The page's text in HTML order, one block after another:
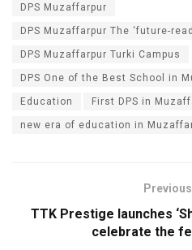
DPS Muzaffarpur
DPS Muzaffarpur The ‘future-
DPS Muzaffarpur Turki Campus
DPS One of the Best School in
Education First DPS in
new era of education in
TTK Prestige launches
celebrate the